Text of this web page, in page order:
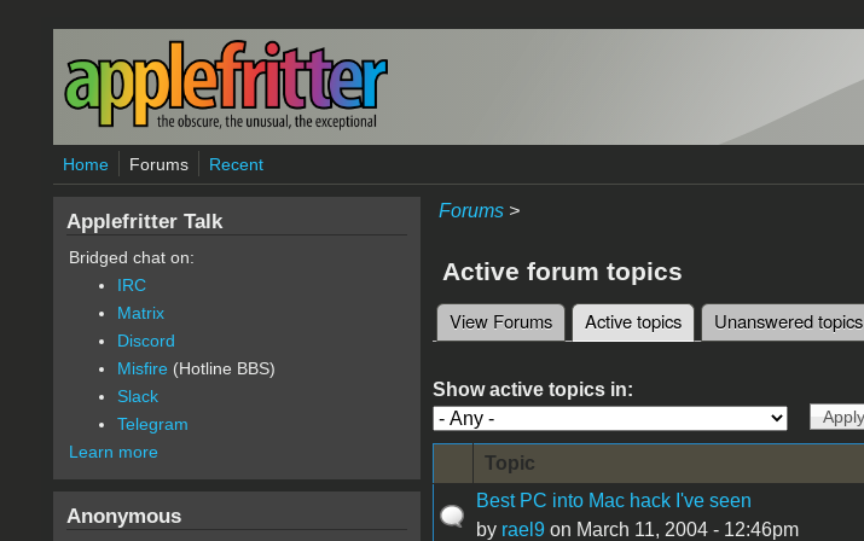
Skip to main content
Home Forums Recent
Forums>
Active forum topics
Primary tabs
View Forums Active topics(active tab)
Unanswered topics
Show active topics in:
Topic
Best PC into Mac hack I've seen
by rael9on March 11, 2004 - 12:46pm
Applefritter Talk
Bridged chat on:
IRC
Matrix
Discord
Misfire (Hotline BBS)
Slack
Telegram
Learn more
Anonymous